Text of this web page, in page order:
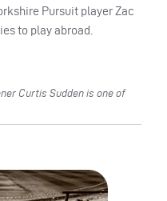
Pursuit player Zac
to play abroad.
Curtis Sudden is one of